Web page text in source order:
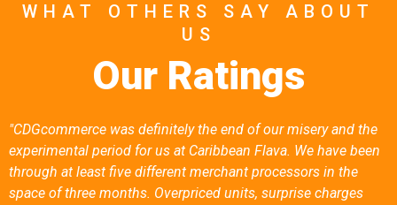
WHAT OTHERS SAY ABOUT
US
Our Ratings
"CDGcommerce was definitely the end of our misery and the
experimental period for us at Caribbean Flava. We have been
through at least five different merchant processors in the
space of three months. Overpriced units, surprise charges